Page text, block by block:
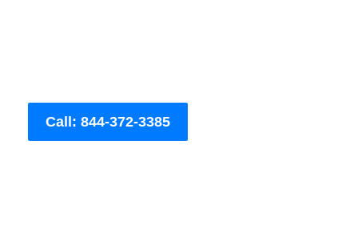
Call: 844-372-3385